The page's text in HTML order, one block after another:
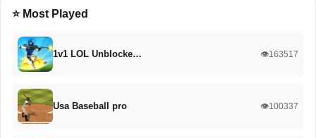
⭐ Most Played
1v1 LOL Unblocke… 👁️163517
Usa Baseball pro 👁️100337